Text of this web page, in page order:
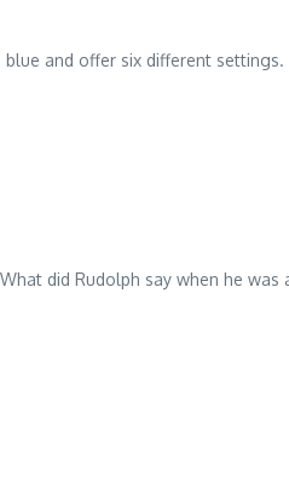
and offer six different settings.
did Rudolph say when he was